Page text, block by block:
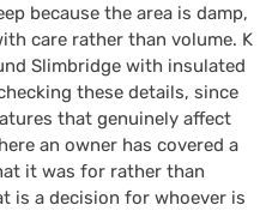
because the area is damp,
care rather than volume. K
Slimbridge with insulated
these details, since
that genuinely affect
an owner has covered a
it was for rather than
is a decision for whoever is